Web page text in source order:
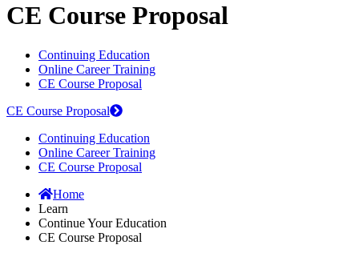
CE Course Proposal
Continuing Education
Online Career Training
CE Course Proposal
CE Course Proposal
Continuing Education
Online Career Training
CE Course Proposal
Home
Learn
Continue Your Education
CE Course Proposal